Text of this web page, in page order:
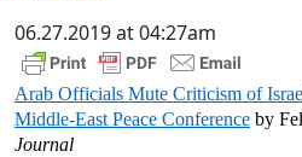
06.27.2019 at 04:27am
Arab Officials Mute Criticism of
Middle-East Peace Conference by
Journal